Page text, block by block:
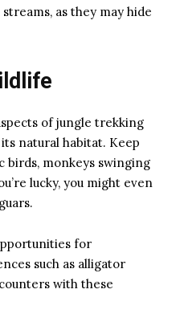
as they may hide
of jungle trekking
natural habitat. Keep
birds, monkeys swinging
lucky, you might even
for
such as alligator
with these